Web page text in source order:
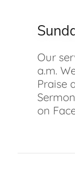
Our
a.m.
Praise
on